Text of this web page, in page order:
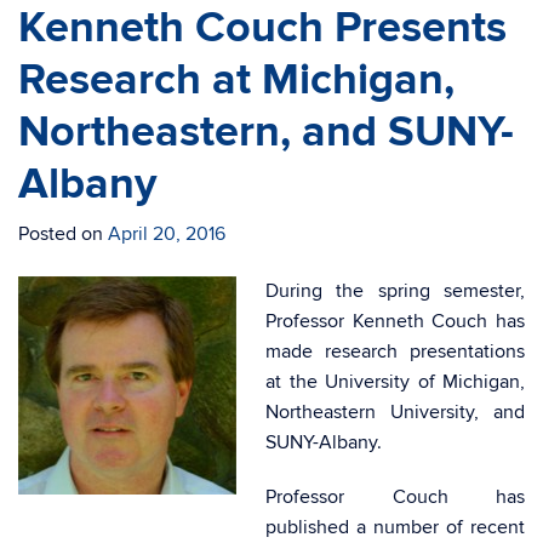
Kenneth Couch Presents
Research at Michigan,
Northeastern, and SUNY-
Albany
Posted on April 20, 2016
During the spring semester,
Professor Kenneth Couch has
made research presentations
at the University of Michigan,
Northeastern University, and
SUNY-Albany.
Professor Couch has
published a number of recent